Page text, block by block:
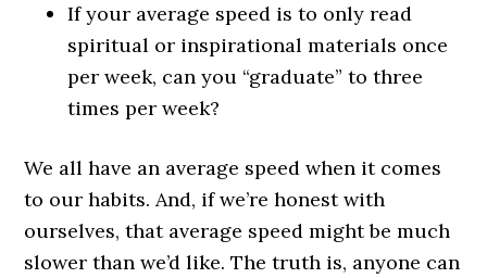
If your average speed is to only read
spiritual or inspirational materials once
per week, can you “graduate” to three
times per week?
We all have an average speed when it comes
to our habits. And, if we’re honest with
ourselves, that average speed might be much
slower than we’d like. The truth is, anyone can